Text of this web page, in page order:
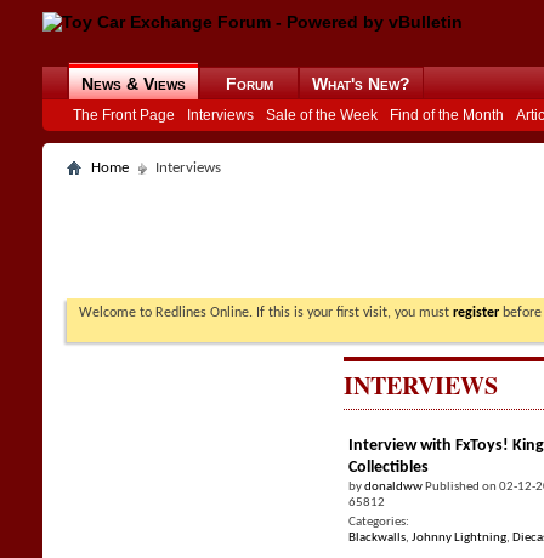
News & Views
The Front Page Interviews Sale of the Week Find of the Month
Forum What's New?
Home Interviews
Welcome to Redlines Online. If this is your first visit, you must register
INTERVIEWS
Interview with FxToys!
Collectibles
bydonaldww Published on 02-12-
65812
Categories:
Blackwalls,Johnny Lightning,